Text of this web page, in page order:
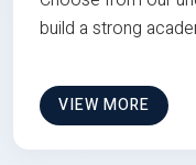
build a strong
VIEW MORE